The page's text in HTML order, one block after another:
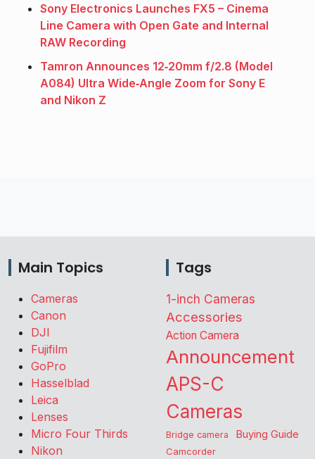
Sony Electronics Launches FX5 – Cinema
Line Camera with Open Gate and Internal
RAW Recording
Tamron Announces 12‑20mm f/2.8 (Model
A084) Ultra Wide‑Angle Zoom for Sony E
and Nikon Z
Main Topics
Cameras
Canon
DJI
Fujifilm
GoPro
Hasselblad
Leica
Lenses
Micro Four Thirds
Nikon
Tags
1-inch Cameras
Accessories
Action Camera
Announcement
APS-C
Cameras
Bridge camera Buying Guide
Camcorder